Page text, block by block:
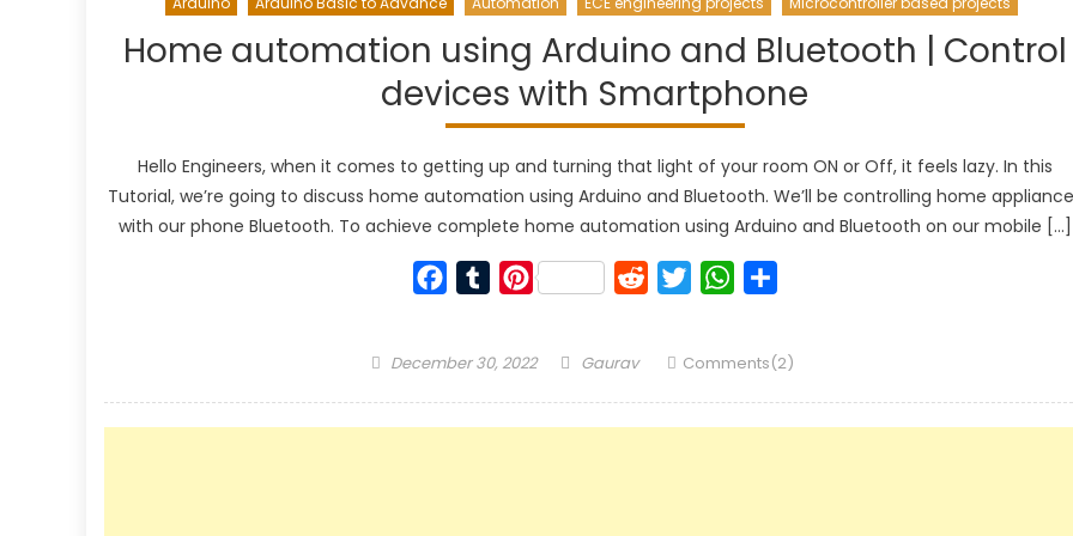
Home automation using Arduino and Bluetooth | Control
devices with Smartphone
Hello Engineers, when it comes to getting up and turning that light of your room ON or Off, it feels lazy. In this
Tutorial, we’re going to discuss home automation using Arduino and Bluetooth. We’ll be controlling home
with our phone Bluetooth. To achieve complete home automation using Arduino and Bluetooth on our mobile […]
Facebook
TumblrPinterest RedditTwitterWhatsApp
Posted
December 30, 2022 Author
Gaurav Comments(2)